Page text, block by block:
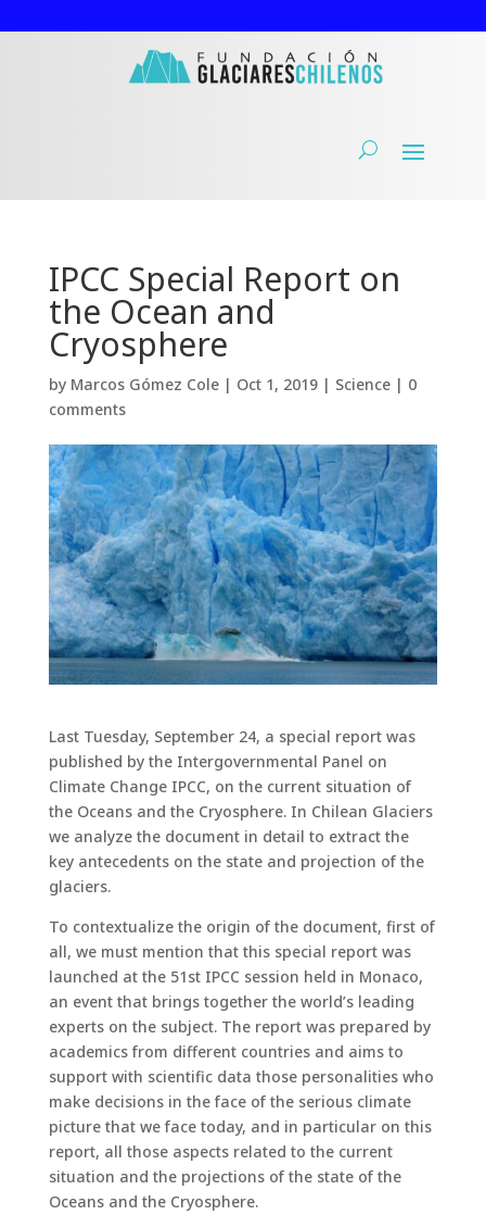
IPCC Special Report on
the Ocean and
Cryosphere
by Marcos Gómez Cole| Oct 1, 2019| Science| 0
comments
Last Tuesday, September 24, a special report was
published by the Intergovernmental Panel on
Climate Change IPCC, on the current situation of
the Oceans and the Cryosphere. In Chilean Glaciers
we analyze the document in detail to extract the
key antecedents on the state and projection of the
glaciers.
To contextualize the origin of the document, first of
all, we must mention that this special report was
launched at the 51st IPCC session held in Monaco,
an event that brings together the world’s leading
experts on the subject. The report was prepared by
academics from different countries and aims to
support with scientific data those personalities who
make decisions in the face of the serious climate
picture that we face today, and in particular on this
report, all those aspects related to the current
situation and the projections of the state of the
Oceans and the Cryosphere.